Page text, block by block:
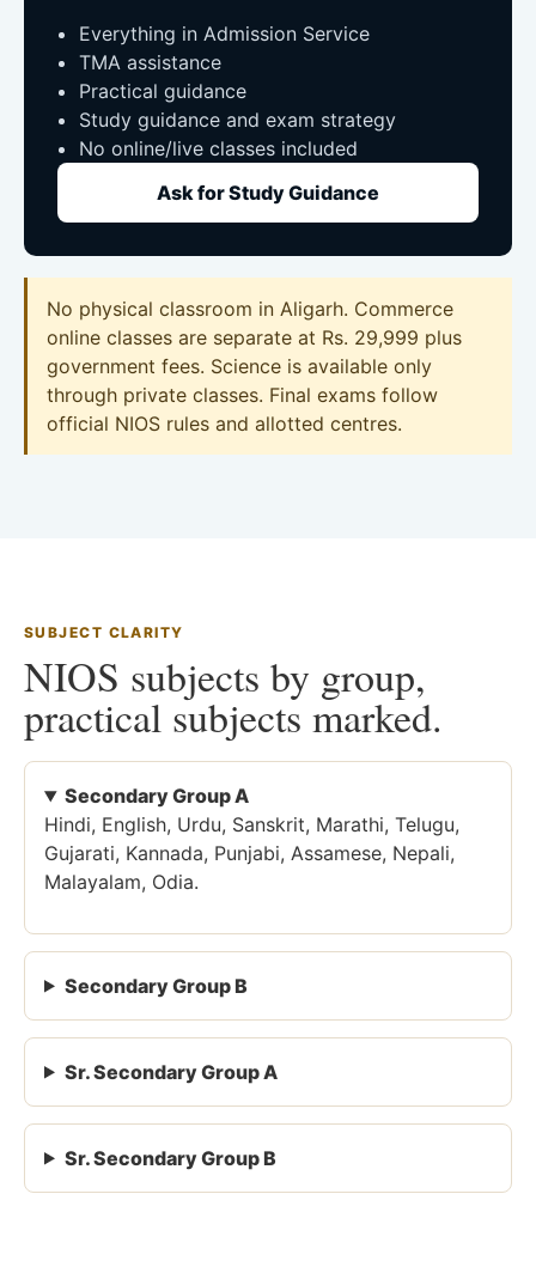
Everything in Admission Service
TMA assistance
Practical guidance
Study guidance and exam strategy
No online/live classes included
Ask for Study Guidance
No physical classroom in Aligarh. Commerce
online classes are separate at Rs. 29,999 plus
government fees. Science is available only
through private classes. Final exams follow
official NIOS rules and allotted centres.
SUBJECT CLARITY
NIOS subjects by group,
practical subjects marked.
Secondary Group A
Hindi, English, Urdu, Sanskrit, Marathi, Telugu,
Gujarati, Kannada, Punjabi, Assamese, Nepali,
Malayalam, Odia.
Secondary Group B
Sr. Secondary Group A
Sr. Secondary Group B